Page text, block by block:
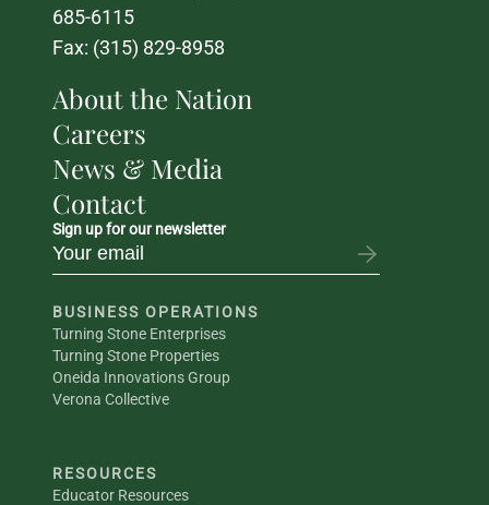
685-6115
Fax: (315) 829-8958
About the Nation
Careers
News & Media
Contact
Sign up for our newsletter
BUSINESS OPERATIONS
Turning Stone Enterprises
Turning Stone Properties
Oneida Innovations Group
Verona Collective
RESOURCES
Educator Resources